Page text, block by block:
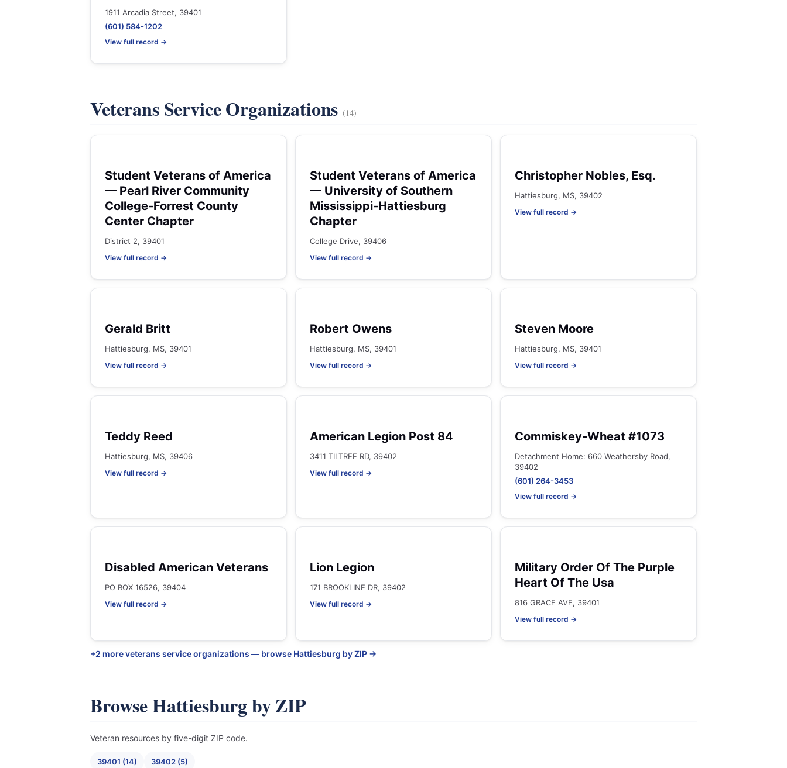
1911 Arcadia Street, 39401
(601) 584-1202
View full record →
Veterans Service Organizations(14)
Student Veterans of America
— Pearl River Community
College-Forrest County
Center Chapter
District 2, 39401
View full record →
Student Veterans of America
— University of Southern
Mississippi-Hattiesburg
Chapter
College Drive, 39406
View full record →
Christopher Nobles, Esq.
Hattiesburg, MS, 39402
View full record →
Gerald Britt
Hattiesburg, MS, 39401
View full record →
Robert Owens
Hattiesburg, MS, 39401
View full record →
Steven Moore
Hattiesburg, MS, 39401
View full record →
Teddy Reed
Hattiesburg, MS, 39406
View full record →
American Legion Post 84
3411 TILTREE RD, 39402
View full record →
Commiskey-Wheat #1073
Detachment Home: 660 Weathersby Road,
39402
(601) 264-3453
View full record →
Disabled American Veterans
PO BOX 16526, 39404
View full record →
Lion Legion
171 BROOKLINE DR, 39402
View full record →
Military Order Of The Purple
Heart Of The Usa
816 GRACE AVE, 39401
View full record →
+2 more veterans service organizations — browse Hattiesburg by ZIP →
Browse Hattiesburg by ZIP
Veteran resources by five-digit ZIP code.
39401 (14) 39402 (5)